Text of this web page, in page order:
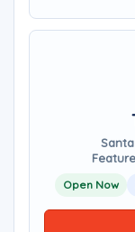
Open Now